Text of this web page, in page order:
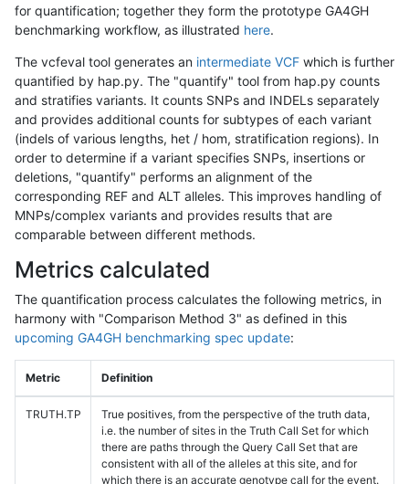
for quantification; together they form the prototype GA4GH
benchmarking workflow, as illustrated here.
The vcfeval tool generates an intermediate VCF which is further
quantified by hap.py. The "quantify" tool from hap.py counts
and stratifies variants. It counts SNPs and INDELs separately
and provides additional counts for subtypes of each variant
(indels of various lengths, het / hom, stratification regions). In
order to determine if a variant specifies SNPs, insertions or
deletions, "quantify" performs an alignment of the
corresponding REF and ALT alleles. This improves handling of
MNPs/complex variants and provides results that are
comparable between different methods.
Metrics calculated
The quantification process calculates the following metrics, in
harmony with "Comparison Method 3" as defined in this
upcoming GA4GH benchmarking spec update:
Metric Definition
TRUTH.TP
True positives, from the perspective of the truth data,
i.e. the number of sites in the Truth Call Set for which
there are paths through the Query Call Set that are
consistent with all of the alleles at this site, and for
which there is an accurate genotype call for the event.